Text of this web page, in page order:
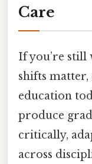
Care
If you’re still
shifts matter,
education
produce
critically,
across